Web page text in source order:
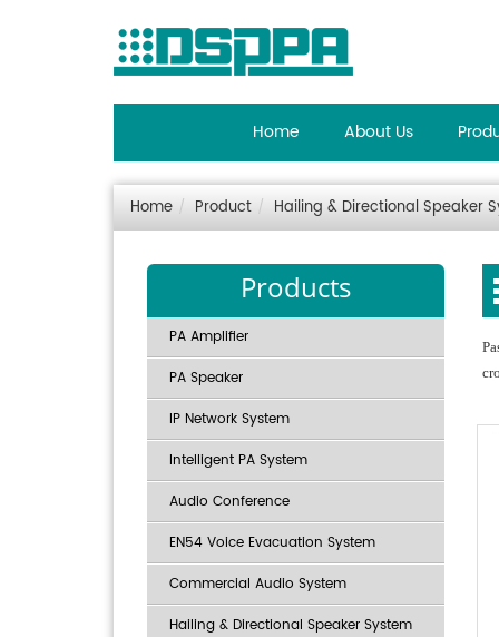
Home About Us
Home Product Hailing & Directional Speaker
Products
PA Amplifier
PA Speaker
IP Network System
Intelligent PA System
Audio Conference
EN54 Voice Evacuation System
Commercial Audio System
Hailing & Directional Speaker System